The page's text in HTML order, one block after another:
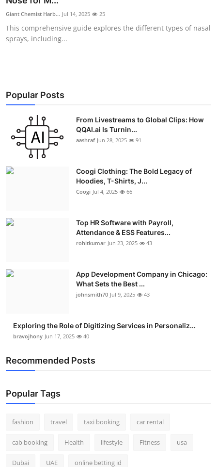
Advertise with US
Top 10
Education
Crypto
Business
Real Estate
Press Release
Giant Chemist Harb... Jul 14, 2025 25
This comprehensive guide explores the different types of nasal
sprays, including...
Popular Posts
From Livestreams to Global Clips: How
QQAI.ai Is Turnin...
aashraf Jun 28, 2025 91
Coogi Clothing: The Bold Legacy of
Hoodies, T-Shirts, J...
Coogi Jul 4, 2025 66
Top HR Software with Payroll,
Attendance & ESS Features...
rohitkumar Jun 23, 2025 43
App Development Company in Chicago:
What Sets the Best ...
johnsmith70 Jul 9, 2025 43
Exploring the Role of Digitizing Services in Personaliz...
bravojhony Jun 17, 2025 40
Recommended Posts
Popular Tags
fashion travel taxi booking car rental
cab booking Health lifestyle Fitness usa
Dubai UAE online betting id